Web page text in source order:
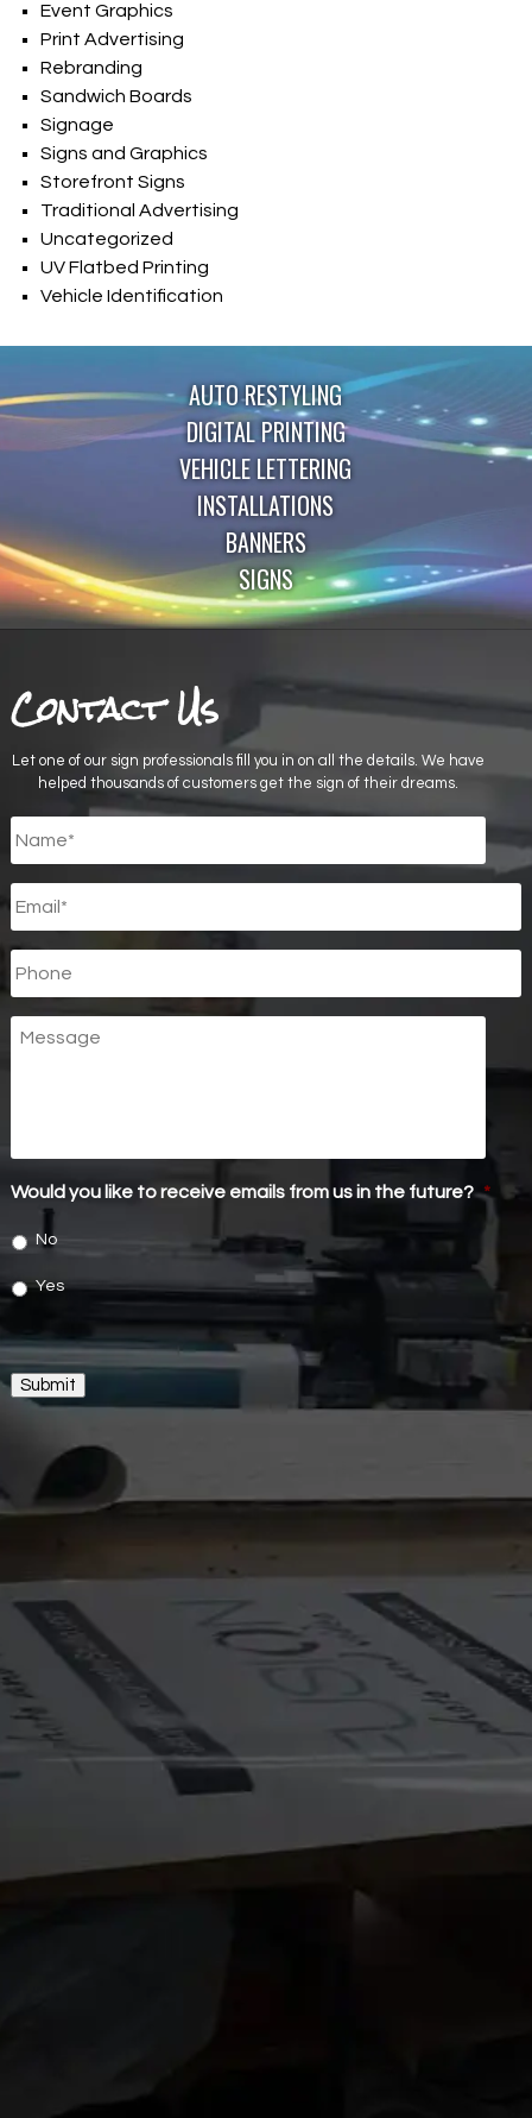
Event Graphics
Print Advertising
Rebranding
Sandwich Boards
Signage
Signs and Graphics
Storefront Signs
Traditional Advertising
Uncategorized
UV Flatbed Printing
Vehicle Identification
AUTO RESTYLING
DIGITAL PRINTING
VEHICLE LETTERING
INSTALLATIONS
BANNERS
SIGNS
Contact Us
Let one of our sign professionals fill you in on all the details. We have
helped thousands of customers get the sign of their dreams.
Message
Would you like to receive emails from us in the future? *
No
Yes
Submit